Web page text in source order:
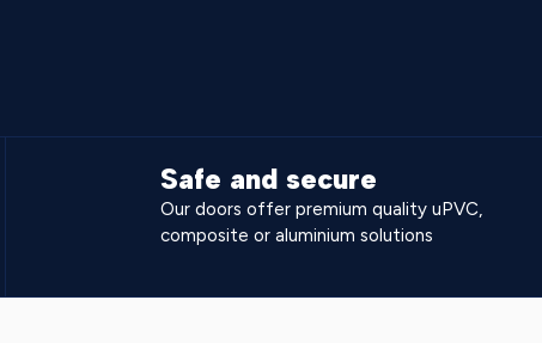
Safe and secure
Our doors offer premium quality uPVC,
composite or aluminium solutions